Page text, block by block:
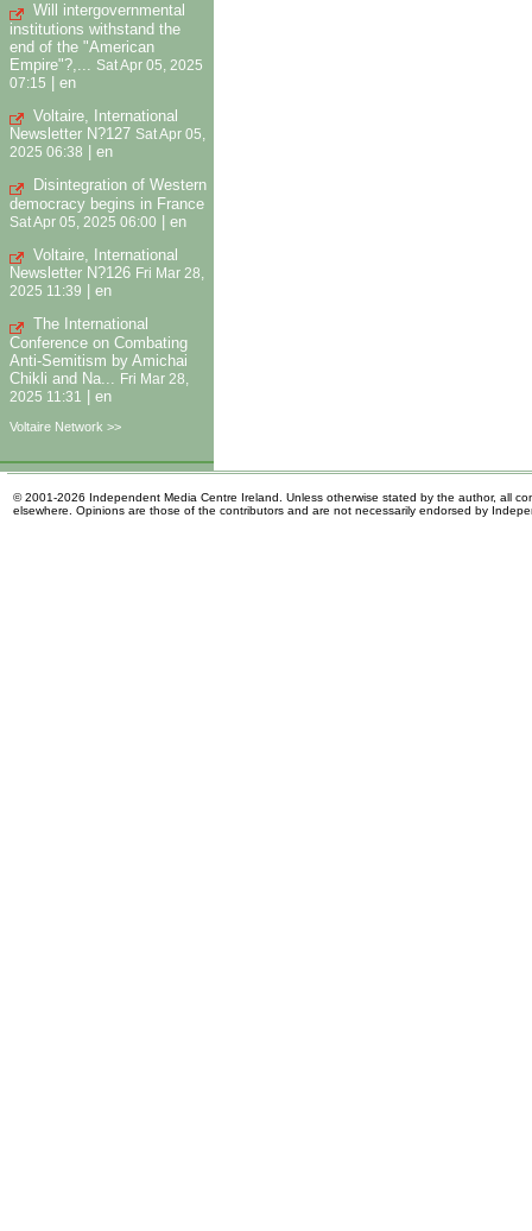
Will intergovernmental
institutions withstand the
end of the "American
Empire"?,...
Sat Apr 05, 2025
07:15
en
Voltaire, International
Newsletter N?127 Sat Apr 05,
2025 06:38
en
Disintegration of Western
democracy begins in France
Sat Apr 05, 2025 06:00 | en
Voltaire, International
Newsletter N?126 Fri Mar 28,
2025 11:39
en
The International
Conference on Combating
Anti-Semitism by Amichai
Chikli and Na...
Fri Mar 28,
2025 11:31
| en
Voltaire Network >>
© 2001-2026 Independent Media Centre Ireland. Unless otherwise stated by the author, all
elsewhere. Opinions are those of the contributors and are not necessarily endorsed by